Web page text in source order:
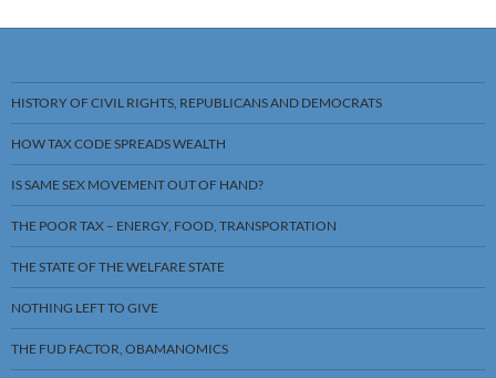
HISTORY OF CIVIL RIGHTS, REPUBLICANS AND DEMOCRATS
HOW TAX CODE SPREADS WEALTH
IS SAME SEX MOVEMENT OUT OF HAND?
THE POOR TAX – ENERGY, FOOD, TRANSPORTATION
THE STATE OF THE WELFARE STATE
NOTHING LEFT TO GIVE
THE FUD FACTOR, OBAMANOMICS